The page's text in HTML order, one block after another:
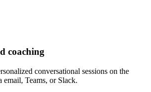
coaching
conversational sessions on the
Teams, or Slack.